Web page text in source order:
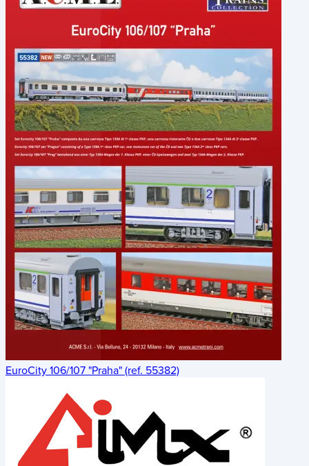
EuroCity 106/107 "Praha" (ref. 55382)